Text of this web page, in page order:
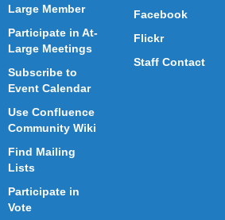
Large Member
Participate in At-
Large Meetings
Subscribe to
Event Calendar
Use Confluence
Community Wiki
Find Mailing
Lists
Participate in
Vote
Facebook
Flickr
Staff Contact